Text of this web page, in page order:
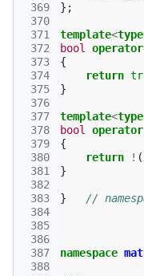
369
370
371
372
373
374
375
376
377
378
379
380
381
382
383
384
385
386
387
388
};
template<
bool
operator
{
return
}
template<
bool
operator
{
return
! (
}
} //
namespace